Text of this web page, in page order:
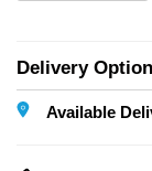
Delivery
Available